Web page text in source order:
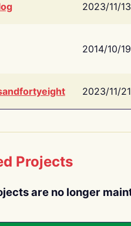
2023/11/13
2014/10/19
2023/11/21
Projects
are no longer